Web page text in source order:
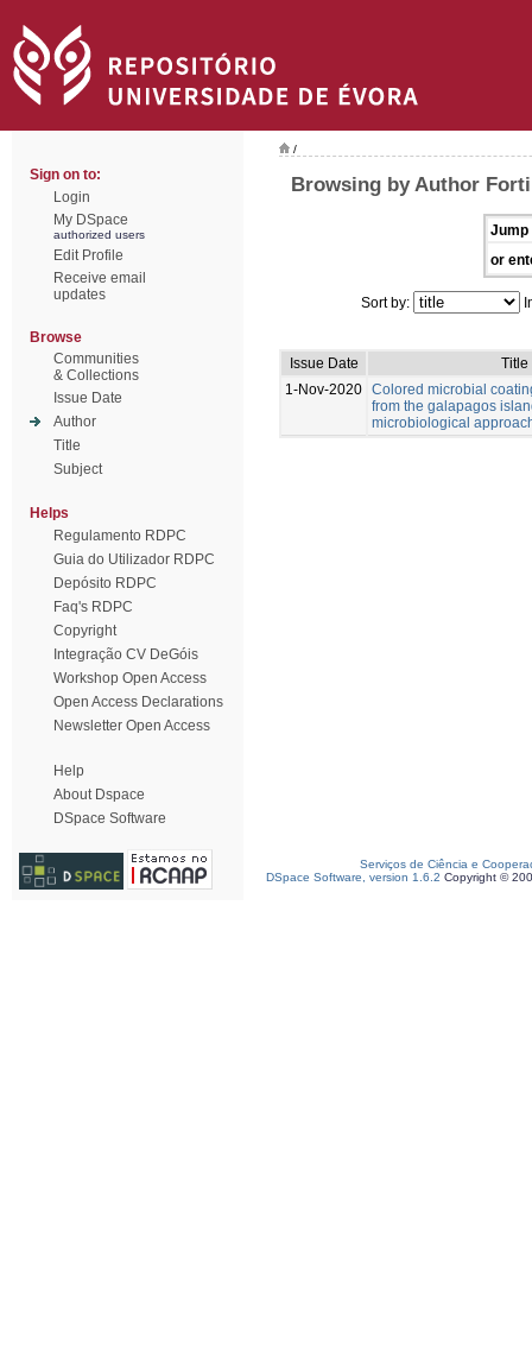
Sign on to:
Login
My DSpace
authorized users
Edit Profile
Receive email
updates
Browse
Communities
& Collections
Issue Date
Author
Title
Subject
Helps
Regulamento RDPC
Guia do Utilizador RDPC
Depósito RDPC
Faq's RDPC
Copyright
Integração CV DeGóis
Workshop Open Access
Open Access Declarations
Newsletter Open Access
Help
About Dspace
DSpace Software
/
Browsing by Author
Jump
or
Sort by:
Issue Date
Title
1-Nov-2020 Colored microbial
from the galapagos
microbiological
Serviços de Ciência e
DSpace Software, version 1.6.2 Copyright ©